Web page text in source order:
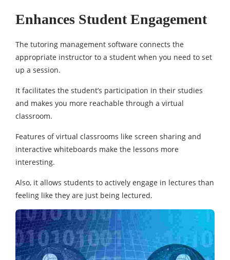
Enhances Student Engagement
The tutoring management software connects the
appropriate instructor to a student when you need to set
up a session.
It facilitates the student’s participation in their studies
and makes you more reachable through a virtual
classroom.
Features of virtual classrooms like screen sharing and
interactive whiteboards make the lessons more
interesting.
Also, it allows students to actively engage in lectures than
feeling like they are just being lectured.